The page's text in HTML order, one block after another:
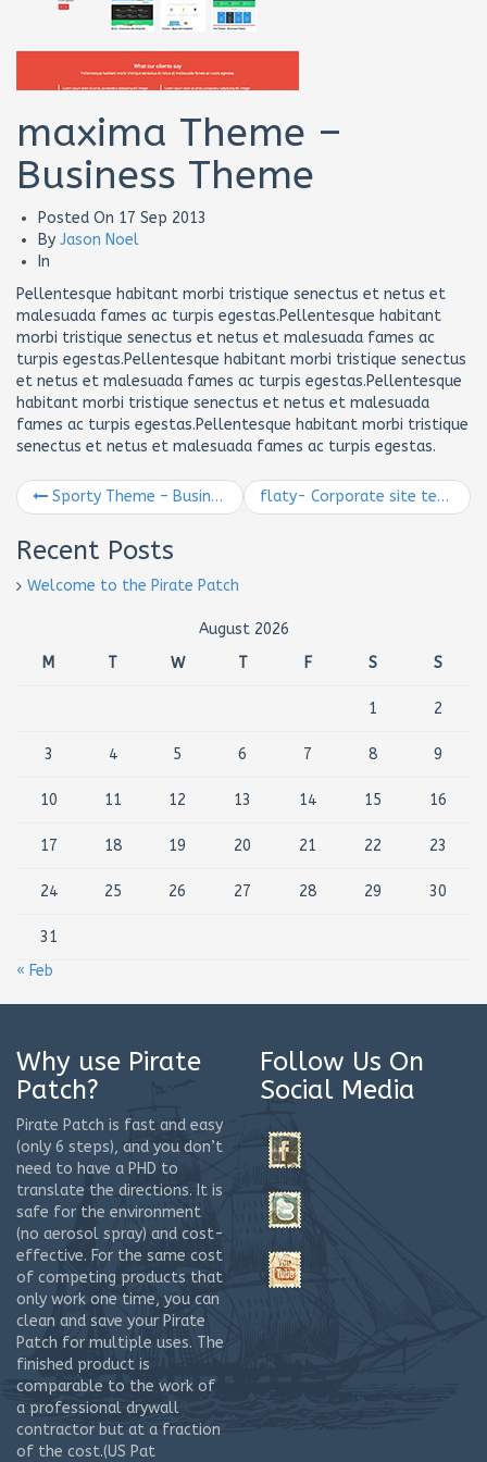
maxima Theme –
Business Theme
Posted On 17 Sep 2013
By Jason Noel
In
Pellentesque habitant morbi tristique senectus et netus et
malesuada fames ac turpis egestas.Pellentesque habitant
morbi tristique senectus et netus et malesuada fames ac
turpis egestas.Pellentesque habitant morbi tristique senectus
et netus et malesuada fames ac turpis egestas.Pellentesque
habitant morbi tristique senectus et netus et malesuada
fames ac turpis egestas.Pellentesque habitant morbi tristique
senectus et netus et malesuada fames ac turpis egestas.
Sporty Theme – Business Theme flaty- Corporate site template
Recent Posts
Welcome to the Pirate Patch
August 2026
M
T W T F S S
1 2
3 4 5 6 7 8 9
10 11 12 13 14 15 16
17 18 19 20 21 22 23
24 25 26 27 28 29 30
31
« Feb
Why use Pirate
Patch?
Pirate Patch is fast and easy
(only 6 steps), and you don’t
need to have a PHD to
translate the directions. It is
safe for the environment
(no aerosol spray) and cost-
effective. For the same cost
of competing products that
only work one time, you can
clean and save your Pirate
Patch for multiple uses. The
finished product is
comparable to the work of
a professional drywall
contractor but at a fraction
of the cost.(US Pat
Follow Us On
Social Media